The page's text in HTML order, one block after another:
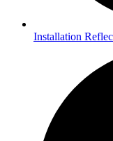
Installation